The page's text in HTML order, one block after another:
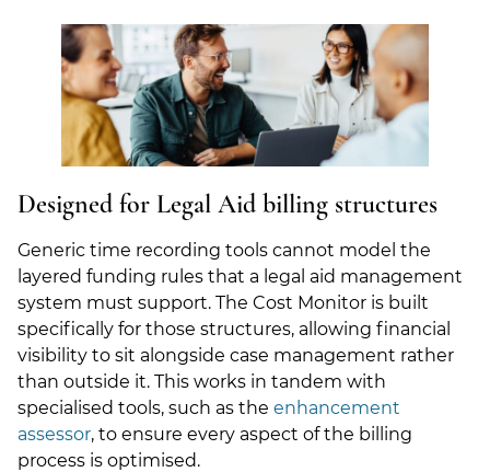
Designed for Legal Aid billing structures
Generic time recording tools cannot model the
layered funding rules that a legal aid management
system must support. The Cost Monitor is built
specifically for those structures, allowing financial
visibility to sit alongside case management rather
than outside it. This works in tandem with
specialised tools, such as the enhancement
assessor, to ensure every aspect of the billing
process is optimised.